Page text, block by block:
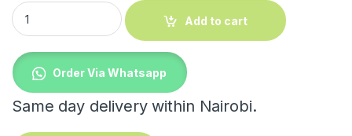
Rolling Trolley School Bag quantity
Add to cart
Order Via Whatsapp
Same day delivery within Nairobi.